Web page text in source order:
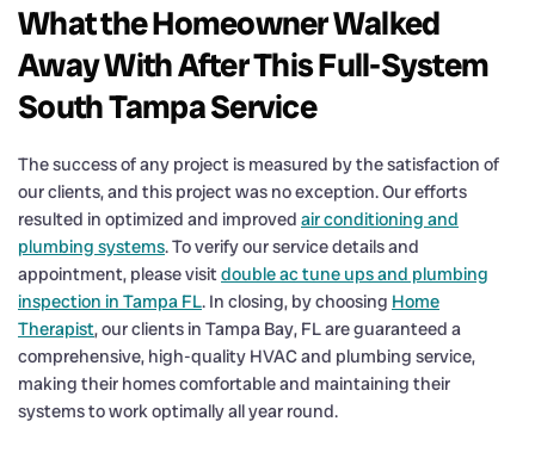
What the Homeowner Walked
Away With After This Full-System
South Tampa Service
The success of any project is measured by the satisfaction of
our clients, and this project was no exception. Our efforts
resulted in optimized and improved air conditioning and
plumbing systems. To verify our service details and
appointment, please visitdouble ac tune ups and plumbing
inspection in Tampa FL. In closing, by choosing Home
Therapist, our clients in Tampa Bay, FL are guaranteed a
comprehensive, high-quality HVAC and plumbing service,
making their homes comfortable and maintaining their
systems to work optimally all year round.